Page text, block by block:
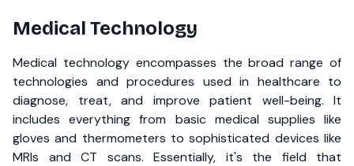
Medical Technology
Medical technology encompasses the broad range of
technologies and procedures used in healthcare to
diagnose, treat, and improve patient well-being. It
includes everything from basic medical supplies like
gloves and thermometers to sophisticated devices like
MRIs and CT scans. Essentially, it's the field that